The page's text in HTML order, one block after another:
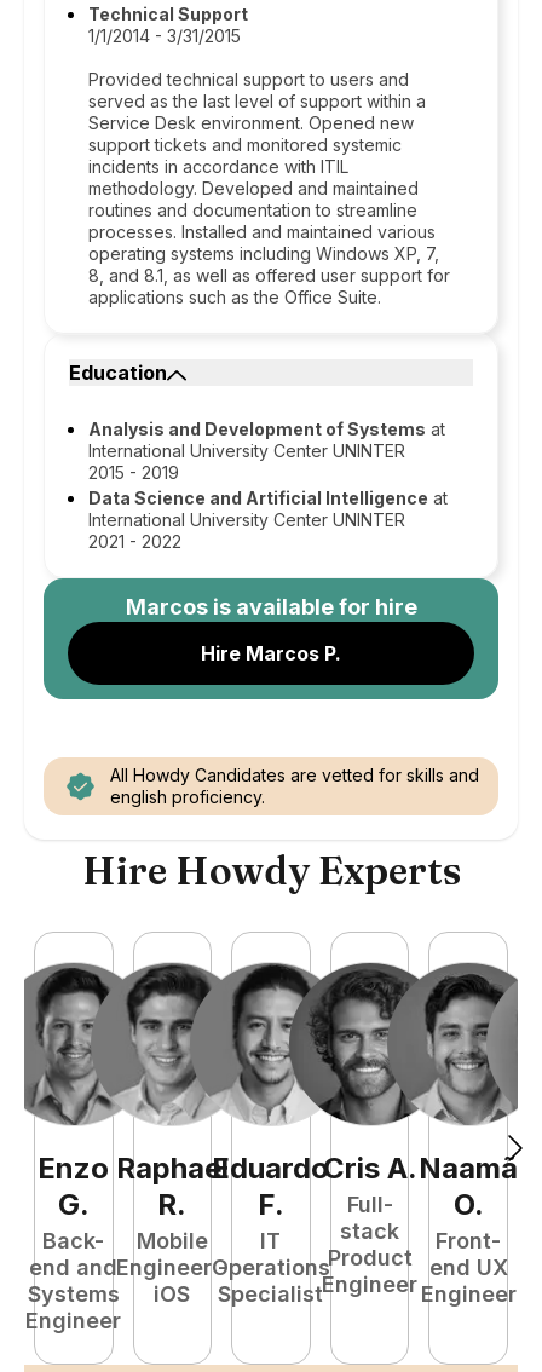
Technical Support
1/1/2014 - 3/31/2015
Provided technical support to users and
served as the last level of support within a
Service Desk environment. Opened new
support tickets and monitored systemic
incidents in accordance with ITIL
methodology. Developed and maintained
routines and documentation to streamline
processes. Installed and maintained various
operating systems including Windows XP, 7,
8, and 8.1, as well as offered user support for
applications such as the Office Suite.
Education
Analysis and Development of Systems at
International University Center UNINTER
2015 - 2019
Data Science and Artificial Intelligence at
International University Center UNINTER
2021 - 2022
Marcosis available for hire
Hire Marcos P.
All Howdy Candidates are vetted for skills and
english proficiency.
Hire Howdy Experts
Enzo
G.
Back-
end and
Systems
Engineer
Raphael
R.
Mobile
Engineer -
iOS
Eduardo
F.
IT
Operations
Specialist
Cris A.
Full-
stack
Product
Engineer
Naamã
O.
Front-
end UX
Engineer